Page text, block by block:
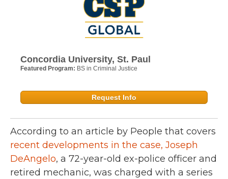
Concordia University, St. Paul
Featured Program: BS in Criminal Justice
Request Info
According to an article by People that covers
recent developments in the case, Joseph
DeAngelo, a 72-year-old ex-police officer and
retired mechanic, was charged with a series